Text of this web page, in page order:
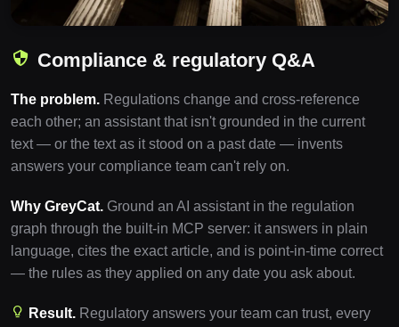
Compliance & regulatory Q&A
The problem. Regulations change and cross-reference
each other; an assistant that isn't grounded in the current
text — or the text as it stood on a past date — invents
answers your compliance team can't rely on.
Why GreyCat. Ground an AI assistant in the regulation
graph through the built-in MCP server: it answers in plain
language, cites the exact article, and is point-in-time correct
— the rules as they applied on any date you ask about.
Result. Regulatory answers your team can trust, every